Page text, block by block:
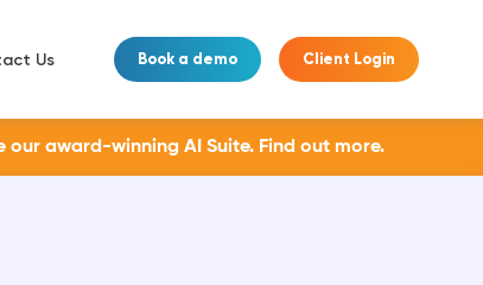
Us Book a demo Client Login
our award-winning AI Suite. Find out more.